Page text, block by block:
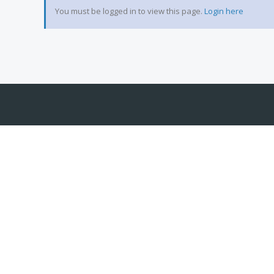
You must be logged in to view this page. Login here